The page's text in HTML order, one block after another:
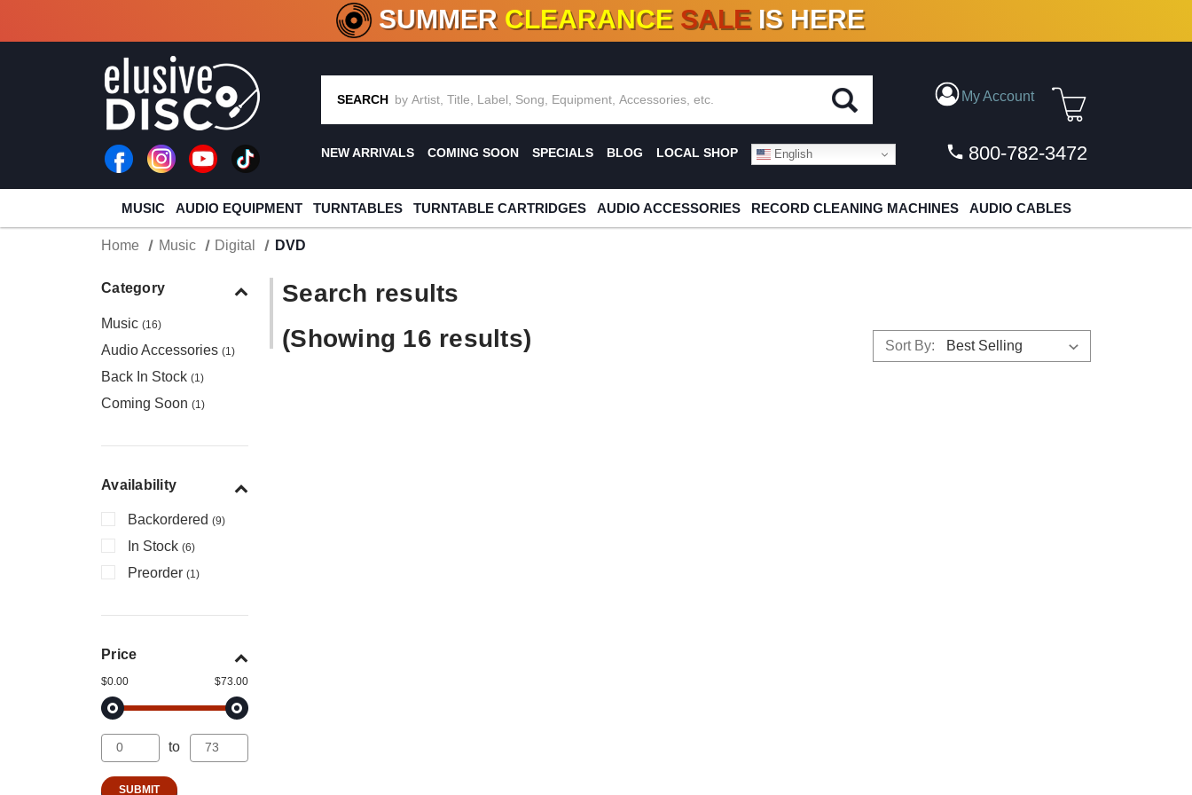
CRATE OF DEALS!100+ NEW TITLES ADDED10 %- 90% OFFON VINYL & DIGITAL
SUMMER CLEARANCE SALE IS HERE
SEARCH My Account
NEW ARRIVALS COMING SOON SPECIALS BLOG LOCAL SHOP English 800-782-3472
MUSIC AUDIO EQUIPMENT TURNTABLES TURNTABLE CARTRIDGES AUDIO ACCESSORIES RECORD CLEANING MACHINES AUDIO CABLES
Home Music Digital DVD
Category
Music (16)
Audio Accessories (1)
Back In Stock (1)
Coming Soon (1)
Availability
Backordered (9)
In Stock (6)
Preorder (1)
Price
$0.00 $73.00
to
Search results
(Showing 16 results)
Sort By: